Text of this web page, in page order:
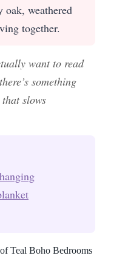
oak, weathered
together.
want to read
something
slows
Teal Boho Bedrooms